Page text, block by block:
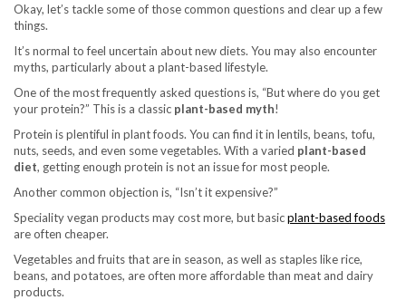
Okay, let’s tackle some of those common questions and clear up a few
things.
It’s normal to feel uncertain about new diets. You may also encounter
myths, particularly about a plant-based lifestyle.
One of the most frequently asked questions is, “But where do you get
your protein?” This is a classic plant-based myth!
Protein is plentiful in plant foods. You can find it in lentils, beans, tofu,
nuts, seeds, and even some vegetables. With a varied plant-based
diet, getting enough protein is not an issue for most people.
Another common objection is, “Isn’t it expensive?”
Speciality vegan products may cost more, but basicplant-based foods
are often cheaper.
Vegetables and fruits that are in season, as well as staples like rice,
beans, and potatoes, are often more affordable than meat and dairy
products.